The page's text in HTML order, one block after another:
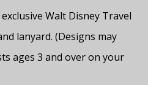
Walt Disney Travel
lanyard. (Designs may
ages 3 and over on your